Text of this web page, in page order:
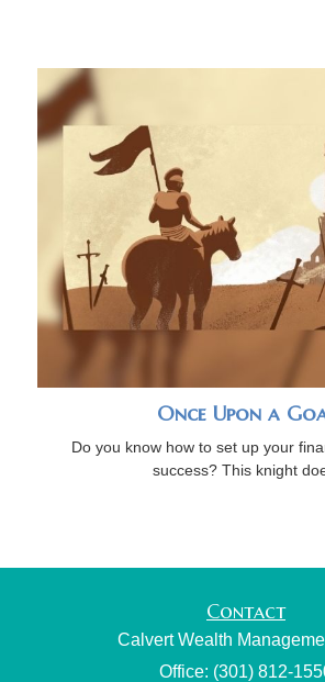
Once Upon a
Do you know how to set up your
success? This knight
Contact
Calvert Wealth
Office: (301) 812-